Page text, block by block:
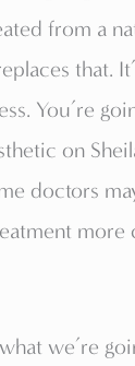
from a
that.
You’re
on
doctors
more
we’re